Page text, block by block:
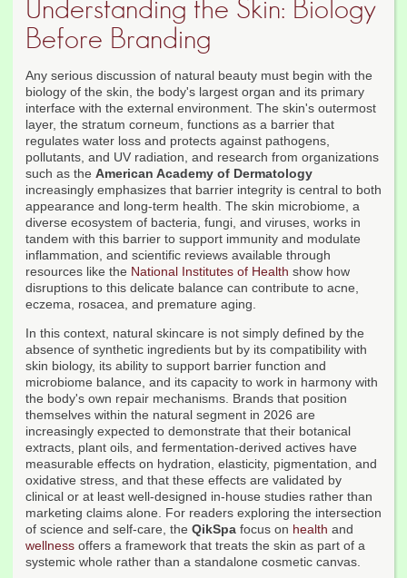
Understanding the Skin: Biology
Before Branding
Any serious discussion of natural beauty must begin with the
biology of the skin, the body's largest organ and its primary
interface with the external environment. The skin's outermost
layer, the stratum corneum, functions as a barrier that
regulates water loss and protects against pathogens,
pollutants, and UV radiation, and research from organizations
such as the American Academy of Dermatology
increasingly emphasizes that barrier integrity is central to both
appearance and long-term health. The skin microbiome, a
diverse ecosystem of bacteria, fungi, and viruses, works in
tandem with this barrier to support immunity and modulate
inflammation, and scientific reviews available through
resources like the National Institutes of Health show how
disruptions to this delicate balance can contribute to acne,
eczema, rosacea, and premature aging.
In this context, natural skincare is not simply defined by the
absence of synthetic ingredients but by its compatibility with
skin biology, its ability to support barrier function and
microbiome balance, and its capacity to work in harmony with
the body's own repair mechanisms. Brands that position
themselves within the natural segment in 2026 are
increasingly expected to demonstrate that their botanical
extracts, plant oils, and fermentation-derived actives have
measurable effects on hydration, elasticity, pigmentation, and
oxidative stress, and that these effects are validated by
clinical or at least well-designed in-house studies rather than
marketing claims alone. For readers exploring the intersection
of science and self-care, the QikSpa focus on health and
wellness offers a framework that treats the skin as part of a
systemic whole rather than a standalone cosmetic canvas.